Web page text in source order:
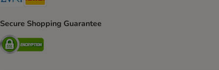
Secure Shopping Guarantee
Security